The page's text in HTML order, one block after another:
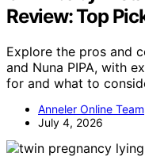
Review: Top
Explore the pros and
and Nuna PIPA, with
for and what to
Anneler Online Team
July 4, 2026